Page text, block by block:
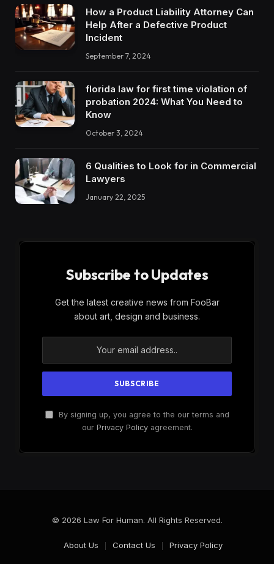
How a Product Liability Attorney Can
Help After a Defective Product
Incident
September 7, 2024
florida law for first time violation of
probation 2024: What You Need to
Know
October 3, 2024
6 Qualities to Look for in Commercial
Lawyers
January 22, 2025
Subscribe to Updates
Get the latest creative news from FooBar
about art, design and business.
By signing up, you agree to the our terms and
our Privacy Policyagreement.
© 2026 Law For Human. All Rights Reserved.
About Us Contact Us Privacy Policy